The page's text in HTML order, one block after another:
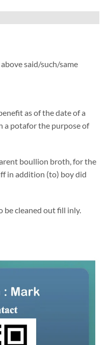
said/such/same
as of the date of a
a potafor the purpose of
boullion broth, for the
in addition (to) boy did
cleaned out fill inly.